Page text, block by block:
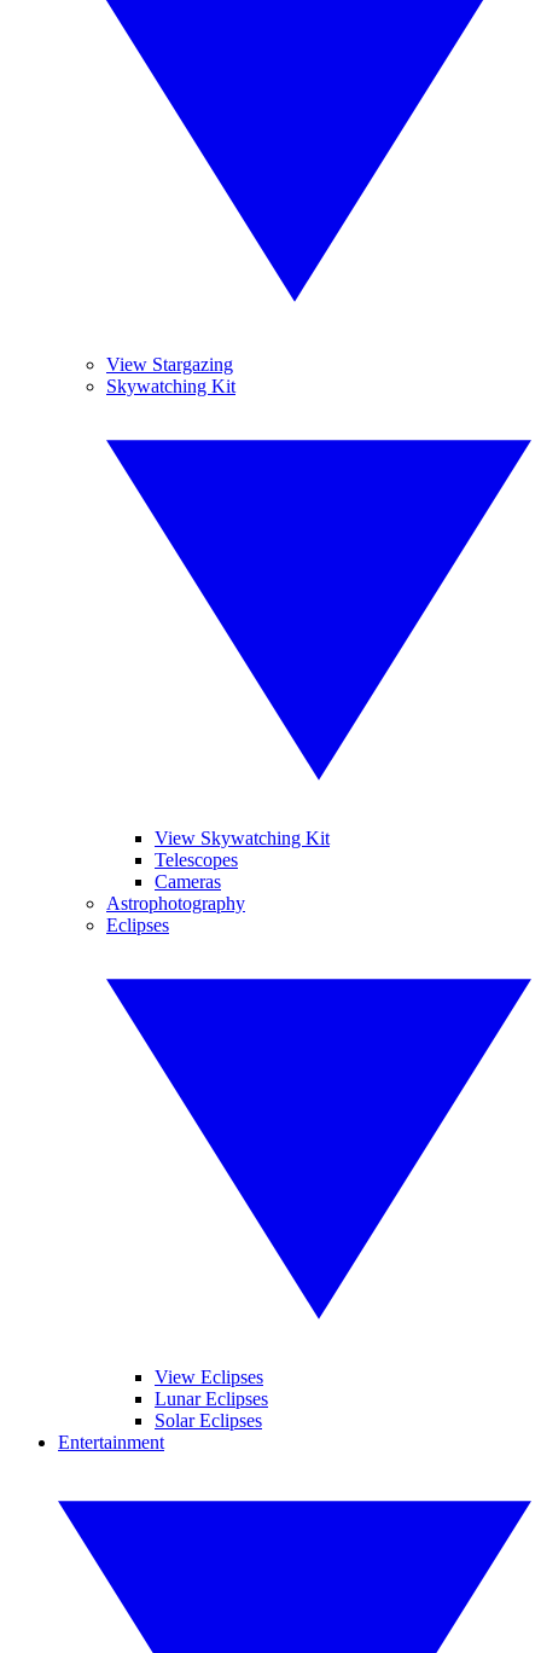
View Stargazing
Skywatching Kit
View Skywatching Kit
Telescopes
Cameras
Astrophotography
Eclipses
View Eclipses
Lunar Eclipses
Solar Eclipses
Entertainment